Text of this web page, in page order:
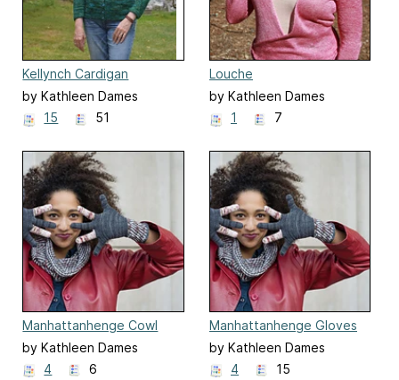
Kellynch Cardigan
by Kathleen Dames
15
51
Louche
by Kathleen Dames
1
7
Manhattanhenge Cowl
by Kathleen Dames
4
6
Manhattanhenge Gloves
by Kathleen Dames
4
15